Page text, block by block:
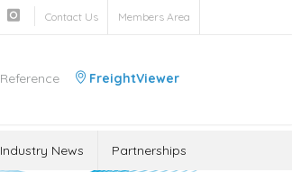
Contact Us Members Area
Reference FreightViewer
Industry News Partnerships